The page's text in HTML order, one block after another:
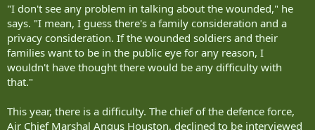
"I don't see any problem in talking about the wounded," he
says. "I mean, I guess there's a family consideration and a
privacy consideration. If the wounded soldiers and their
families want to be in the public eye for any reason, I
wouldn't have thought there would be any difficulty with
that."
This year, there is a difficulty. The chief of the defence force,
Air Chief Marshal Angus Houston, declined to be interviewed